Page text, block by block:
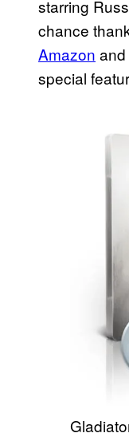
starring
chance
Amazon and
special